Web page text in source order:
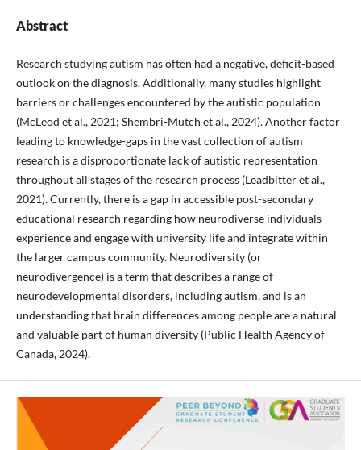
Abstract
Research studying autism has often had a negative, deficit-based
outlook on the diagnosis. Additionally, many studies highlight
barriers or challenges encountered by the autistic population
(McLeod et al., 2021; Shembri-Mutch et al., 2024). Another factor
leading to knowledge-gaps in the vast collection of autism
research is a disproportionate lack of autistic representation
throughout all stages of the research process (Leadbitter et al.,
2021). Currently, there is a gap in accessible post-secondary
educational research regarding how neurodiverse individuals
experience and engage with university life and integrate within
the larger campus community. Neurodiversity (or
neurodivergence) is a term that describes a range of
neurodevelopmental disorders, including autism, and is an
understanding that brain differences among people are a natural
and valuable part of human diversity (Public Health Agency of
Canada, 2024).